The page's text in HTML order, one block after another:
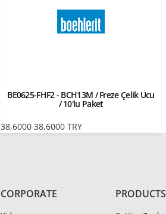
BE0625-FHF2 - BCH13M / Freze Çelik Ucu
/ 10'lu Paket
38,6000 38,6000 TRY
CORPORATE PRODUCTS